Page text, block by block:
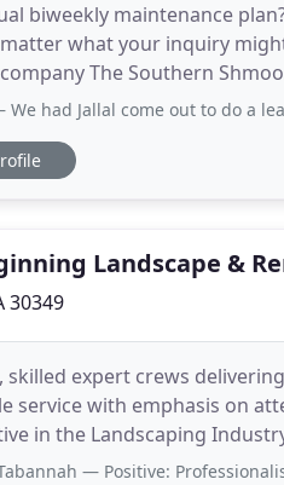
biweekly maintenance
what your inquiry
The Southern
you're looking for
had Jallal come out to do a leaf clean
Landscape &
30349
expert crews
service with emphasis on
in the Landscaping
encourages— Positive: Professionalism,